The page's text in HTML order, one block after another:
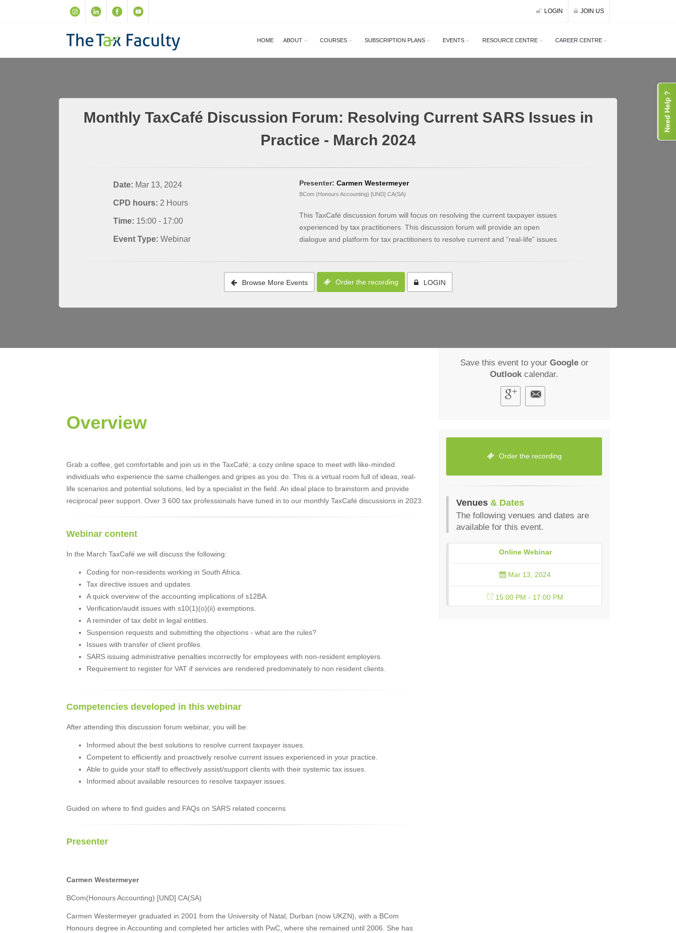
LOGIN JOIN US
HOME ABOUT COURSES SUBSCRIPTION PLANS EVENTS RESOURCE CENTRE CAREER CENTRE
Monthly TaxCafé Discussion Forum: Resolving Current SARS Issues in
Practice - March 2024
Date: Mar 13, 2024
CPD hours: 2 Hours
Time: 15:00 - 17:00
Event Type:Webinar
Presenter: Carmen Westermeyer
BCom (Honours Accounting) [UND] CA(SA)
This TaxCafé discussion forum will focus on resolving the current taxpayer issues
experienced by tax practitioners. This discussion forum will provide an open
dialogue and platform for tax practitioners to resolve current and “real-life” issues.
Browse More Events Order the recording LOGIN
Overview
Grab a coffee, get comfortable and join us in the TaxCafé; a cozy online space to meet with like-minded
individuals who experience the same challenges and gripes as you do. This is a virtual room full of ideas, real-
life scenarios and potential solutions, led by a specialist in the field. An ideal place to brainstorm and provide
reciprocal peer support. Over 3 600 tax professionals have tuned in to our monthly TaxCafé discussions in 2023.
Webinar content
In the March TaxCafé we will discuss the following:
Coding for non-residents working in South Africa.
Tax directive issues and updates.
A quick overview of the accounting implications of s12BA.
Verification/audit issues with s10(1)(o)(ii) exemptions.
A reminder of tax debt in legal entities.
Suspension requests and submitting the objections - what are the rules?
Issues with transfer of client profiles.
SARS issuing administrative penalties incorrectly for employees with non-resident employers.
Requirement to register for VAT if services are rendered predominately to non resident clients.
Competencies developed in this webinar
After attending this discussion forum webinar, you will be:
Informed about the best solutions to resolve current taxpayer issues.
Competent to efficiently and proactively resolve current issues experienced in your practice.
Able to guide your staff to effectively assist/support clients with their systemic tax issues.
Informed about available resources to resolve taxpayer issues.
Guided on where to find guides and FAQs on SARS related concerns
Presenter
Carmen Westermeyer
BCom(Honours Accounting) [UND] CA(SA)
Carmen Westermeyer graduated in 2001 from the University of Natal, Durban (now UKZN), with a BCom
Honours degree in Accounting and completed her articles with PwC, where she remained until 2006. She has
Save this event to your Googleor
Outlook calendar.
Order the recording
Venues & Dates
The following venues and dates are
available for this event.
Online Webinar
Mar 13, 2024
15:00 PM - 17:00 PM
Need Help ?